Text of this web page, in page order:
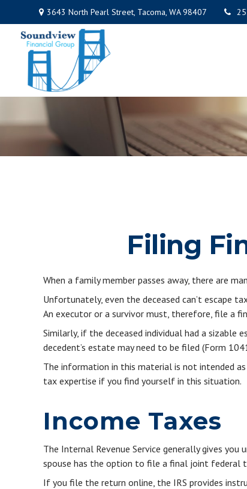
3643 North Pearl Street, Tacoma, WA 98407
Filing
When a family member passes away, there are
Unfortunately, even the deceased can’t escape
An executor or a survivor must, therefore, file a
Similarly, if the deceased individual had a
decedent’s estate may need to be filed (Form
The information in this material is not intended
tax expertise if you find yourself in this situation.
Income Taxes
The Internal Revenue Service generally gives
spouse has the option to file a final joint federal
If you file the return online, the IRS provides